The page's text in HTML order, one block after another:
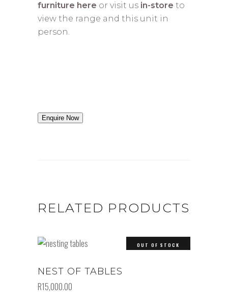
furniture here or visit us in-store to
view the range and this unit in
person.
Enquire Now
RELATED PRODUCTS
OUT OF STOCK
NEST OF TABLES
R15,000.00